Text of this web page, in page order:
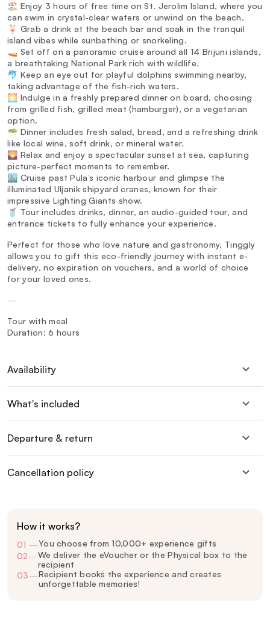
🏖️ Enjoy 3 hours of free time on St. Jerolim Island, where you
can swim in crystal-clear waters or unwind on the beach.
🍹 Grab a drink at the beach bar and soak in the tranquil
island vibes while sunbathing or snorkeling.
🚤 Set off on a panoramic cruise around all 14 Brijuni islands,
a breathtaking National Park rich with wildlife.
🐬 Keep an eye out for playful dolphins swimming nearby,
taking advantage of the fish-rich waters.
🌅 Indulge in a freshly prepared dinner on board, choosing
from grilled fish, grilled meat (hamburger), or a vegetarian
option.
🥗 Dinner includes fresh salad, bread, and a refreshing drink
like local wine, soft drink, or mineral water.
🌄 Relax and enjoy a spectacular sunset at sea, capturing
picture-perfect moments to remember.
🏙️ Cruise past Pula’s iconic harbour and glimpse the
illuminated Uljanik shipyard cranes, known for their
impressive Lighting Giants show.
🥤 Tour includes drinks, dinner, an audio-guided tour, and
entrance tickets to fully enhance your experience.
Perfect for those who love nature and gastronomy, Tinggly
allows you to gift this eco-friendly journey with instant e-
delivery, no expiration on vouchers, and a world of choice
for your loved ones.
—
Tour with meal
Duration: 6 hours
Availability
What's included
Departure & return
Cancellation policy
How it works?
01 —You choose from 10,000+ experience gifts
02—We deliver the eVoucher or the Physical box to the
recipient
03—Recipient books the experience and creates
unforgettable memories!